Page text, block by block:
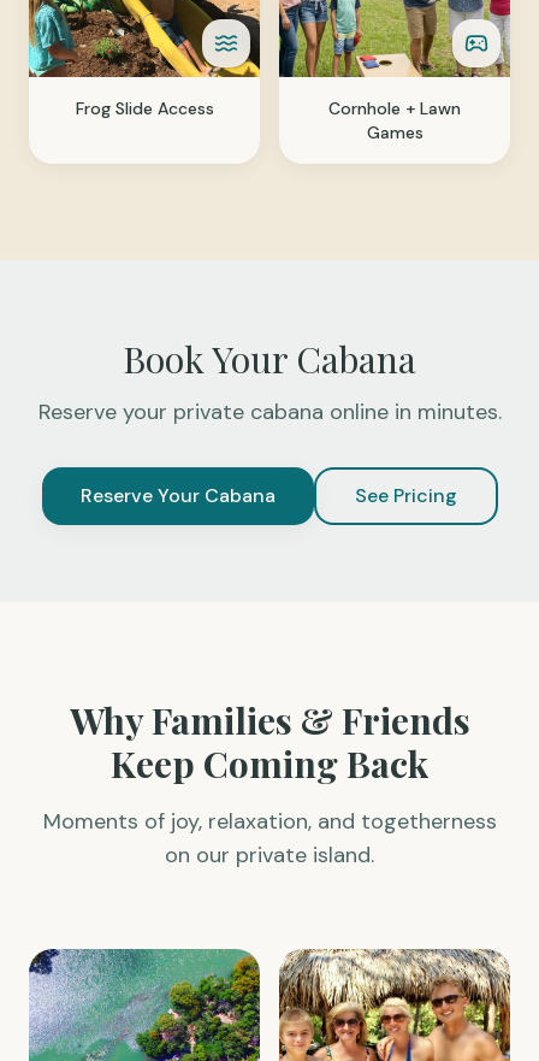
Frog Slide Access
Cornhole + Lawn
Games
Book Your Cabana
Reserve your private cabana online in minutes.
Reserve Your Cabana See Pricing
Why Families & Friends
Keep Coming Back
Moments of joy, relaxation, and togetherness
on our private island.